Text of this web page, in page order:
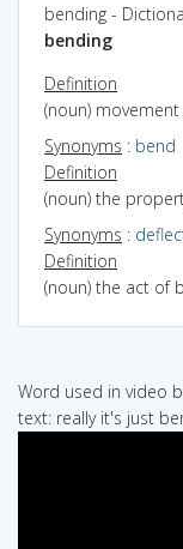
bending -
bending
Definition
(noun)
Synonyms : bend
Definition
(noun) the
Synonyms :
Definition
(noun) the act of
Word used in video
text: really it's just